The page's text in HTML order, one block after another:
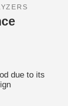
due to its